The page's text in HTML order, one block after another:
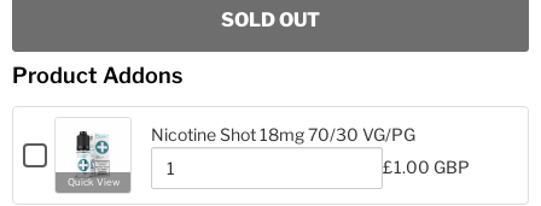
SOLD OUT
Product Addons
Checkbox
Nicotine
Quick View
Nicotine Shot 18mg 70/30 VG/PG
Quantity
£1.00 GBP